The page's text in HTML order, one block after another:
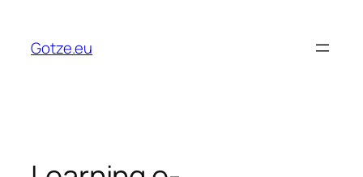
content
Gotze.eu